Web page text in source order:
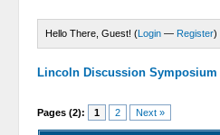
Hello There, Guest! (Login — Register)
Lincoln Discussion Symposium
Pages (2): 1 2 Next »